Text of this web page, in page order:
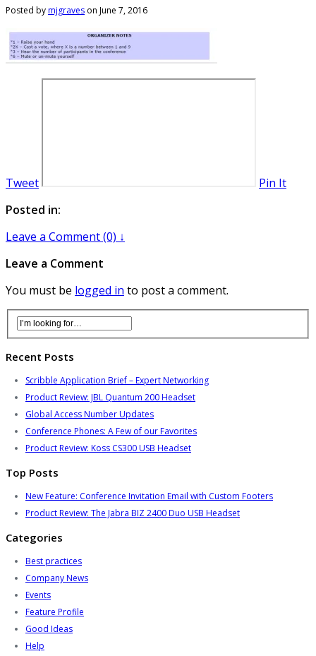
Posted bymjgraves on June 7, 2016
Tweet
Pin It
Posted in:
Leave a Comment (0) ↓
Leave a Comment
You must be logged in to post a comment.
Recent Posts
Scribble Application Brief – Expert Networking
Product Review: JBL Quantum 200 Headset
Global Access Number Updates
Conference Phones: A Few of our Favorites
Product Review: Koss CS300 USB Headset
Top Posts
New Feature: Conference Invitation Email with Custom Footers
Product Review: The Jabra BIZ 2400 Duo USB Headset
Categories
Best practices
Company News
Events
Feature Profile
Good Ideas
Help